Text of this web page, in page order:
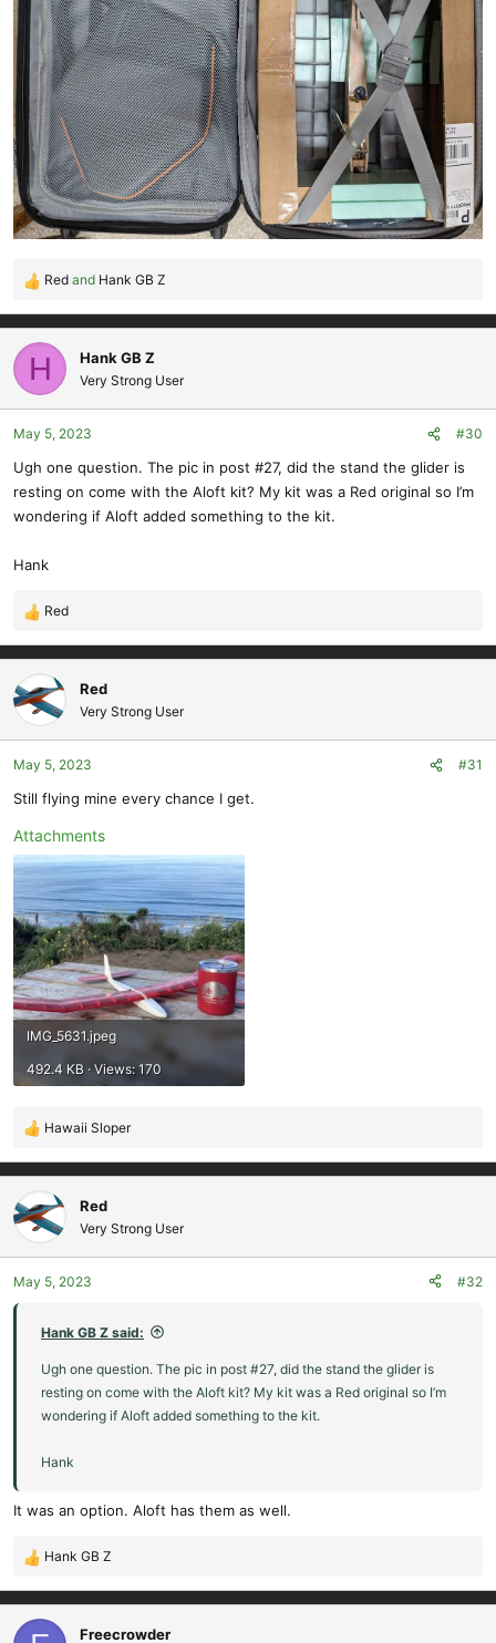
R
e
a
c
i
o
n
Red and Hank GB Z
H Hank GB Z
Very Strong User
May 5, 2023 #30
Ugh one question. The pic in post #27, did the stand the glider is
resting on come with the Aloft kit? My kit was a Red original so I’m
wondering if Aloft added something to the kit.
Hank
R
e
a
c
t
i
o
n
:
Red
Red
Very Strong User
May 5, 2023 #31
Still flying mine every chance I get.
Attachments
IMG_5631.jpeg
492.4 KB · Views: 170
R
a
c
t
i
o
n
Hawaii Sloper
Red
Very Strong User
May 5, 2023 #32
Hank GB Z said:
Ugh one question. The pic in post #27, did the stand the glider is
resting on come with the Aloft kit? My kit was a Red original so I’m
wondering if Aloft added something to the kit.
Hank
It was an option. Aloft has them as well.
R
e
a
c
Hank GB Z
Freecrowder